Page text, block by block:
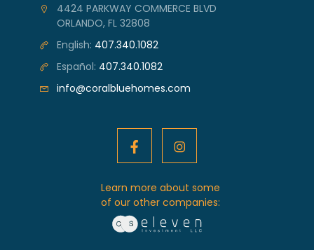
4424 PARKWAY COMMERCE BLVD
ORLANDO, FL 32808
English: 407.340.1082
Español: 407.340.1082
info@coralbluehomes.com
Learn more about some
of our other companies: